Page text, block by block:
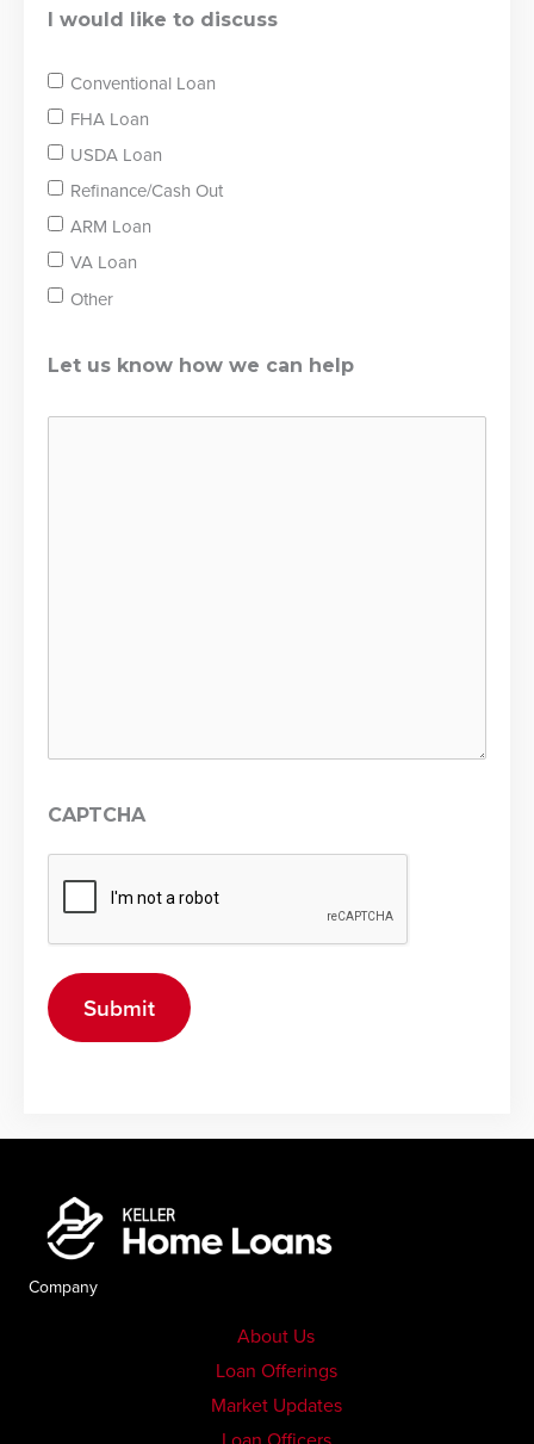
I would like to discuss
Conventional Loan
FHA Loan
USDA Loan
Refinance/Cash Out
ARM Loan
VA Loan
Other
Let us know how we can help
CAPTCHA
Company
About Us
Loan Offerings
Market Updates